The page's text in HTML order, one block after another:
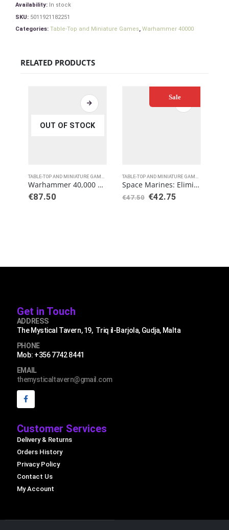
Availability: In stock
SKU: 5011921182251
Categories: Table-Top and Miniature Games, Warhammer 40000
RELATED PRODUCTS
OUT OF STOCK
WARHAMMER 40000
Warhammer 40,000 Starter Set
€87.50
Sale
Space Marines: Eliminators Squad
€47.50 €42.75
Get in Touch
ADDRESS
The Mystical Tavern, 19, Triq il-Barjola, Gudja, Malta
PHONE
Mob: +356 7742 8441
EMAIL
themysticaltavern@gmail.com
Customer Services
Delivery & Returns
Orders History
Privacy Policy
Contact Us
My Account